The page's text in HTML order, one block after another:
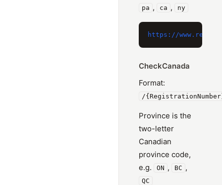
pa , ca , ny
CheckCanada
Format:
/
Province is the
two-letter
Canadian
province code,
e.g.
ON , BC ,
QC